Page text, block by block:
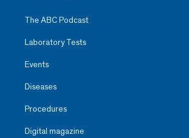
The ABC Podcast
Laboratory Tests
Events
Diseases
Procedures
Digital magazine